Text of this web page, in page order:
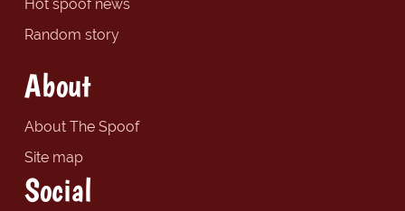
Hot spoof news
Random story
About
About The Spoof
Site map
Social